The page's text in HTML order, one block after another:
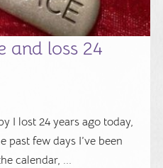
and loss 24
I lost 24 years ago today,
past few days I’ve been
calendar, ...